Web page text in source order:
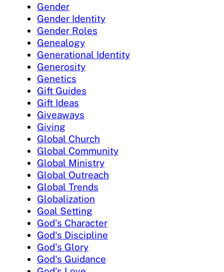
Gender
Gender Identity
Gender Roles
Genealogy
Generational Identity
Generosity
Genetics
Gift Guides
Gift Ideas
Giveaways
Giving
Global Church
Global Community
Global Ministry
Global Outreach
Global Trends
Globalization
Goal Setting
God's Character
God's Discipline
God's Glory
God's Guidance